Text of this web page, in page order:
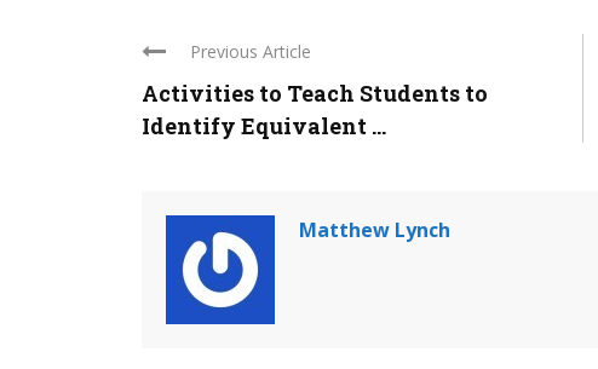
Previous Article
Activities to Teach Students to
Identify Equivalent ...
Matthew Lynch